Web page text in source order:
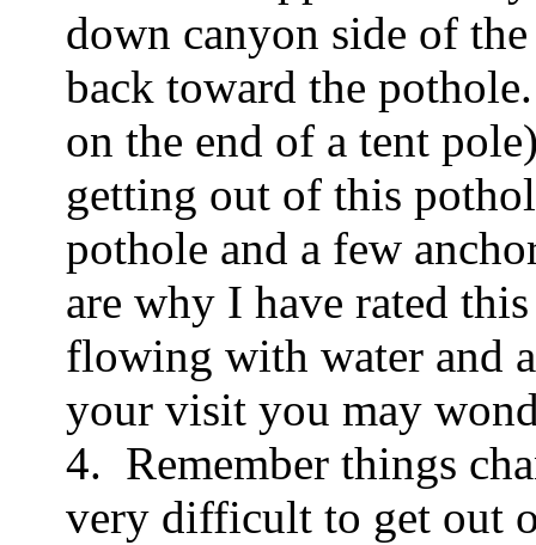
down canyon side of
back toward the
on the end of a tent
getting out of this
pothole and a few
are why I have rated
flowing with water and
your visit you may
4. Remember things
very difficult to get out